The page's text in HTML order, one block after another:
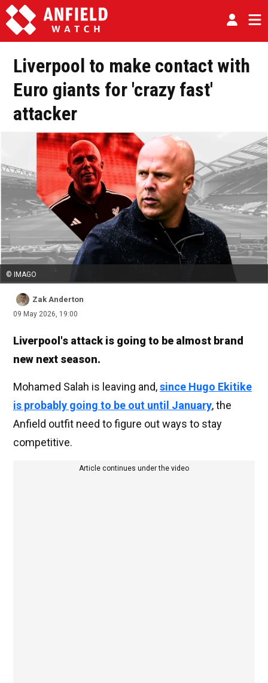
Liverpool to make contact with
Euro giants for 'crazy fast'
attacker
© IMAGO
Zak Anderton
09 May 2026, 19:00
Liverpool's attack is going to be almost brand
new next season.
Mohamed Salah is leaving and,since Hugo Ekitike
is probably going to be out until January, the
Anfield outfit need to figure out ways to stay
competitive.
Article continues under the video